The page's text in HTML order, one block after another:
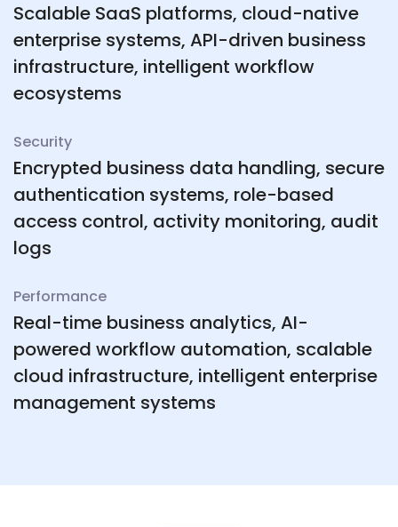
Scalable SaaS platforms, cloud-native
enterprise systems, API-driven business
infrastructure, intelligent workflow
ecosystems
Security
Encrypted business data handling, secure
authentication systems, role-based
access control, activity monitoring, audit
logs
Performance
Real-time business analytics, AI-
powered workflow automation, scalable
cloud infrastructure, intelligent enterprise
management systems